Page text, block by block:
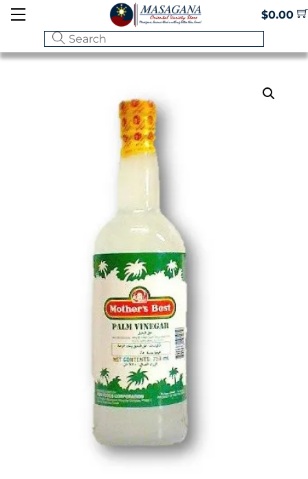
Skip
$0.00
Menu